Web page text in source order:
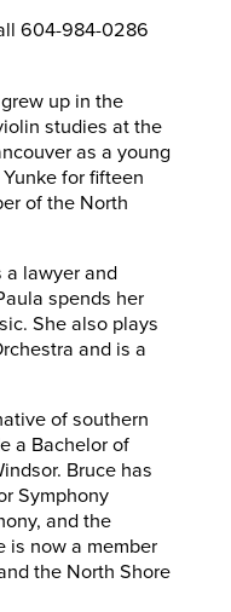
604-984-0286
up in the
studies at the
as a young
for fifteen
of the North
a lawyer and
spends her
She also plays
and is a
of southern
a Bachelor of
Bruce has
Symphony
and the
is now a member
the North Shore